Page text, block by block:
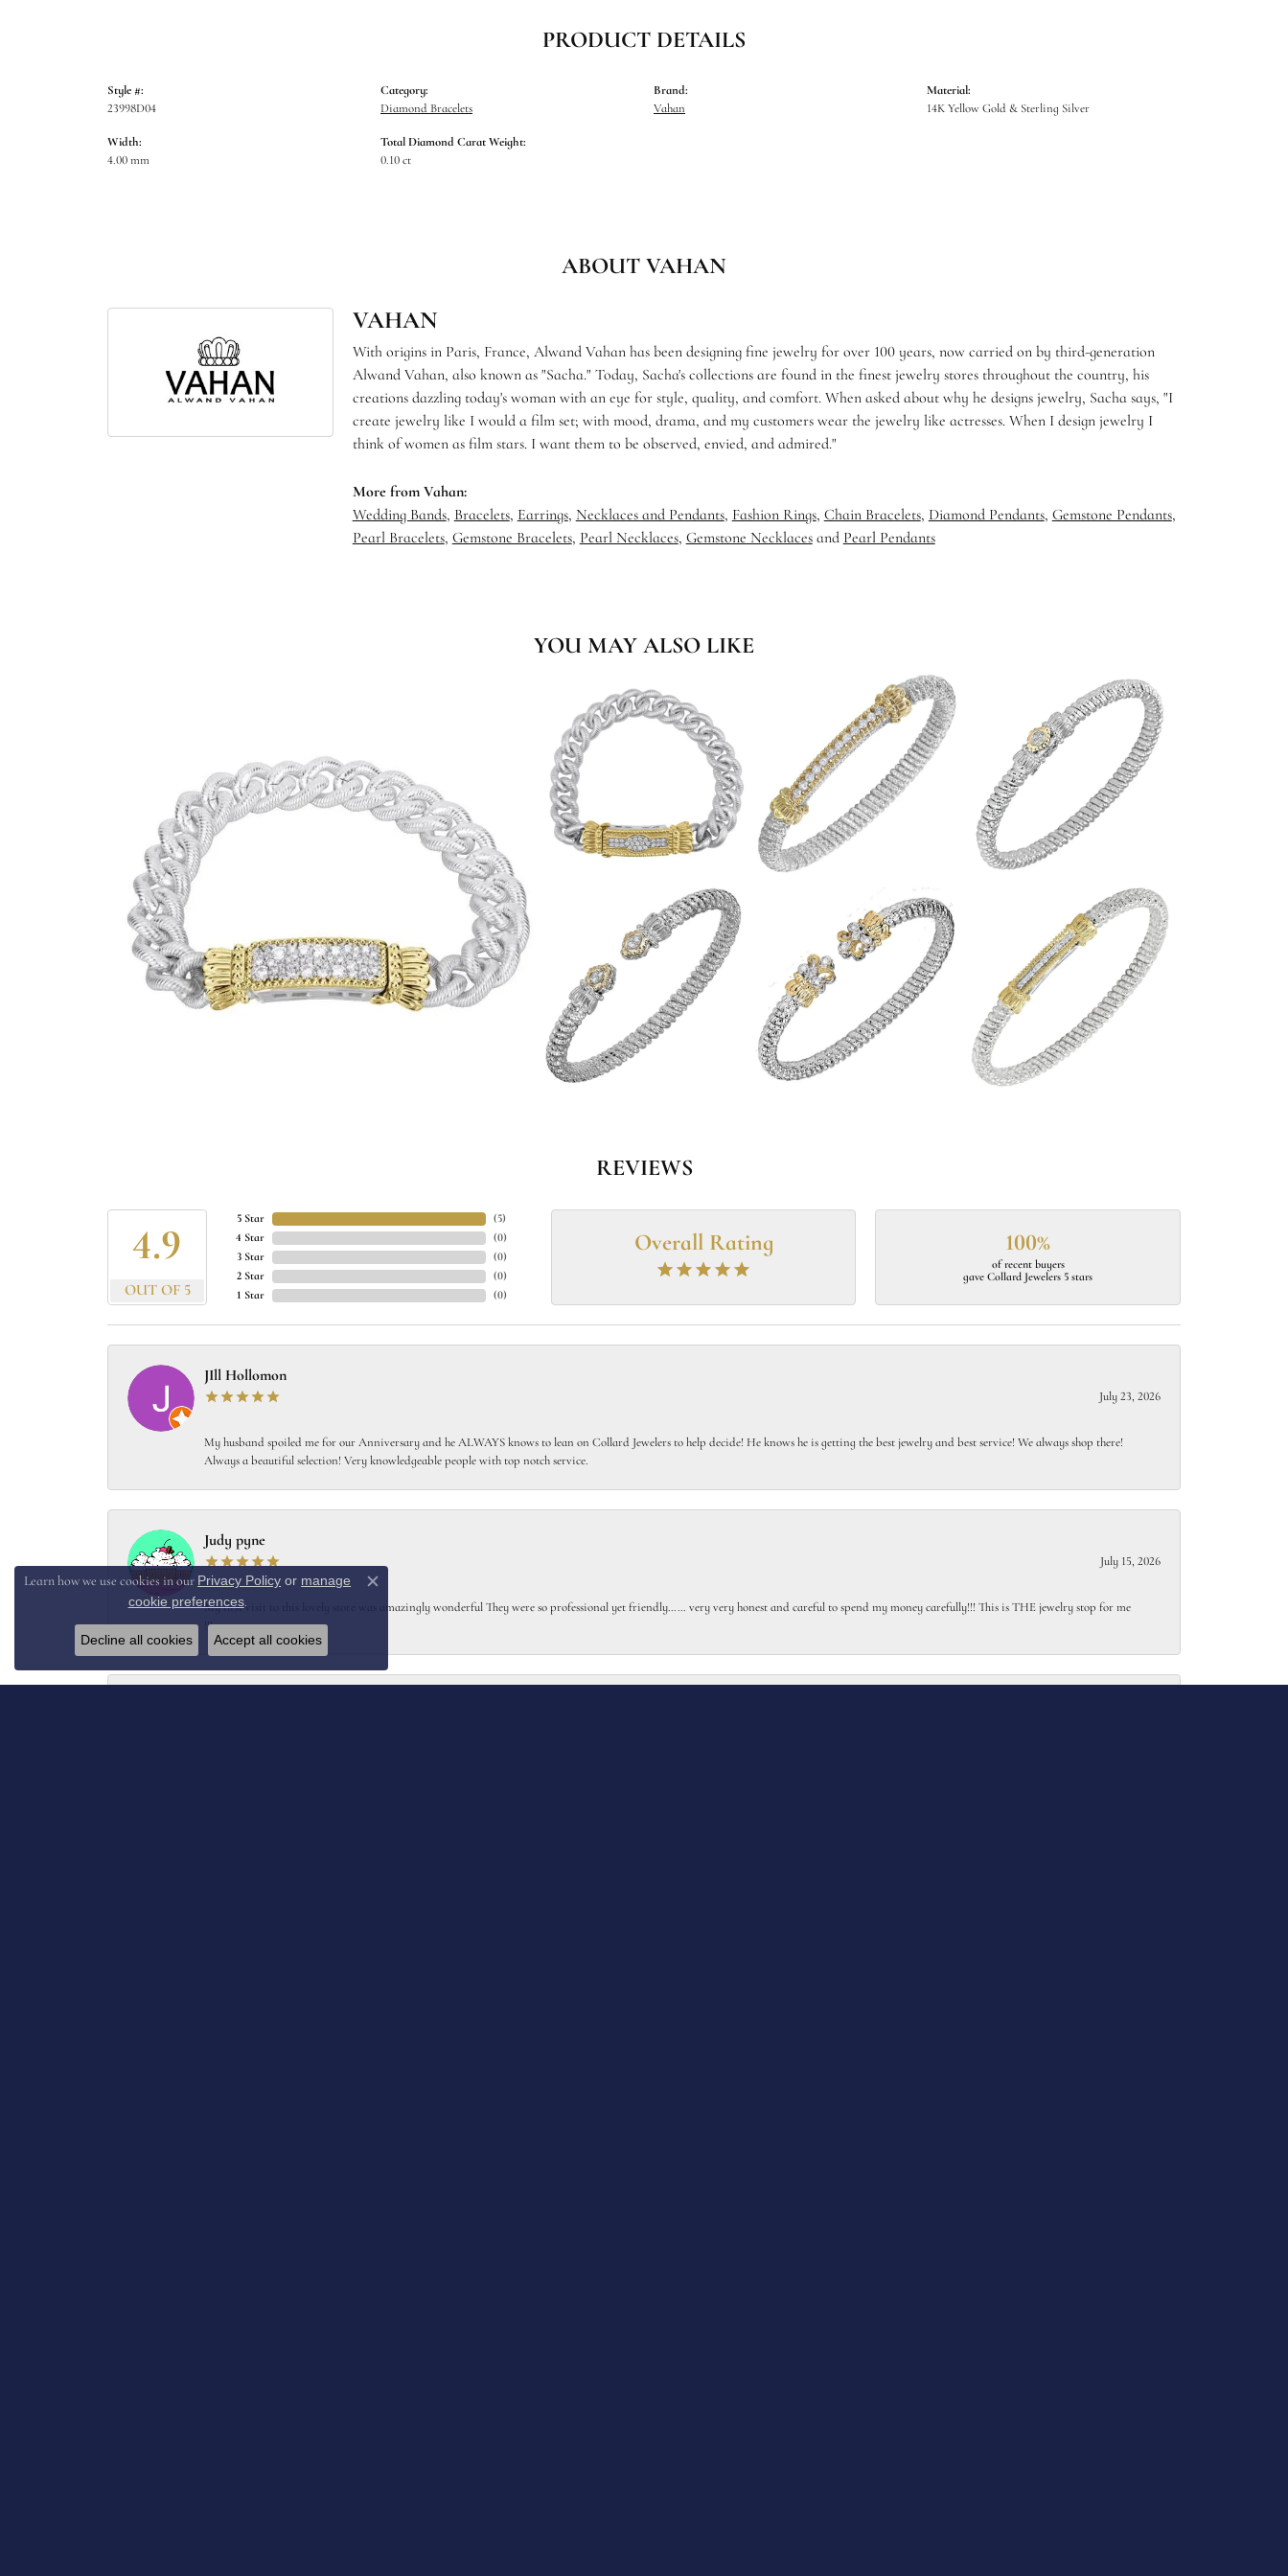
PRODUCT DETAILS
Style #:
23998D04
Width:
4.00 mm
Category:
Diamond Bracelets
Total Diamond Carat Weight:
0.10 ct
Brand:
Vahan
Material:
14K Yellow Gold & Sterling Silver
ABOUT VAHAN
VAHAN
With origins in Paris, France, Alwand Vahan has been designing fine jewelry for over 100 years, now carried on by third-generation
Alwand Vahan, also known as "Sacha." Today, Sacha's collections are found in the finest jewelry stores throughout the country, his
creations dazzling today's woman with an eye for style, quality, and comfort. When asked about why he designs jewelry, Sacha says, "I
create jewelry like I would a film set; with mood, drama, and my customers wear the jewelry like actresses. When I design jewelry I
think of women as film stars. I want them to be observed, envied, and admired."
More from Vahan:
Wedding Bands, Bracelets, Earrings, Necklaces and Pendants, Fashion Rings, Chain Bracelets, Diamond Pendants, Gemstone Pendants,
Pearl Bracelets, Gemstone Bracelets, Pearl Necklaces, Gemstone Necklacesand Pearl Pendants
YOU MAY ALSO LIKE
REVIEWS
4.9
OUT OF 5
5 Star
4 Star
3 Star
2 Star
1 Star
(5)
(0)
(0)
(0)
(0)
Overall Rating 100%
of recent buyers
gave Collard Jewelers 5 stars
JIll Hollomon
July 23, 2026
My husband spoiled me for our Anniversary and he ALWAYS knows to lean on Collard Jewelers to help decide! He knows he is getting the best jewelry and best service! We always shop there!
Always a beautiful selection! Very knowledgeable people with top notch service.
Judy pyne
July 15, 2026
My first visit to this lovely store was amazingly wonderful They were so professional yet friendly…… very very honest and careful to spend my money carefully!!! This is THE jewelry stop for me
!!!
Learn how we use cookies in our Privacy Policy or manage
cookie preferences.
Close consent popup
Decline all cookies Accept all cookies